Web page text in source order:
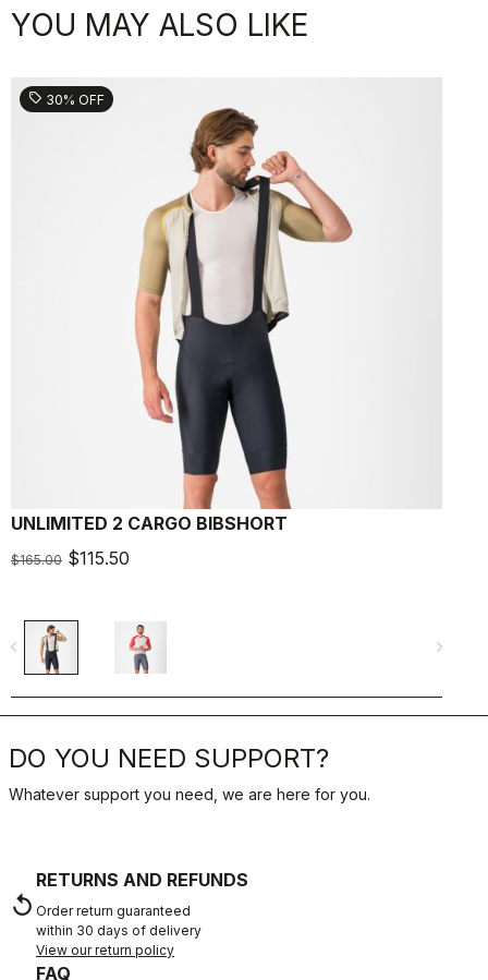
YOU MAY ALSO LIKE
sell 30% OFF
UNLIMITED 2 CARGO BIBSHORT
$165.00 $115.50
navigate_before navigate_next
DO YOU NEED SUPPORT?
Whatever support you need, we are here for you.
replay
RETURNS AND REFUNDS
Order return guaranteed
within 30 days of delivery
View our return policy
FAQ